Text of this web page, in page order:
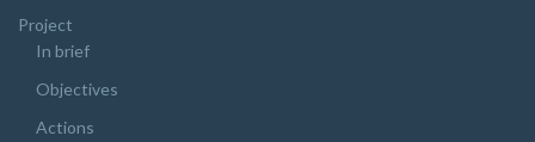
Project
In brief
Objectives
Actions